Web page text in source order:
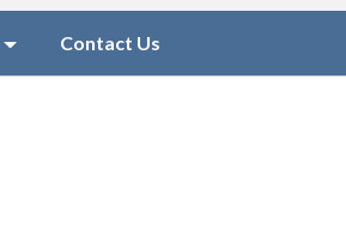
Contact Us